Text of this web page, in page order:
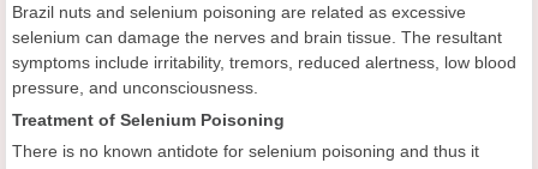
Brazil nuts and selenium poisoning are related as excessive
selenium can damage the nerves and brain tissue. The resultant
symptoms include irritability, tremors, reduced alertness, low blood
pressure, and unconsciousness.
Treatment of Selenium Poisoning
There is no known antidote for selenium poisoning and thus it